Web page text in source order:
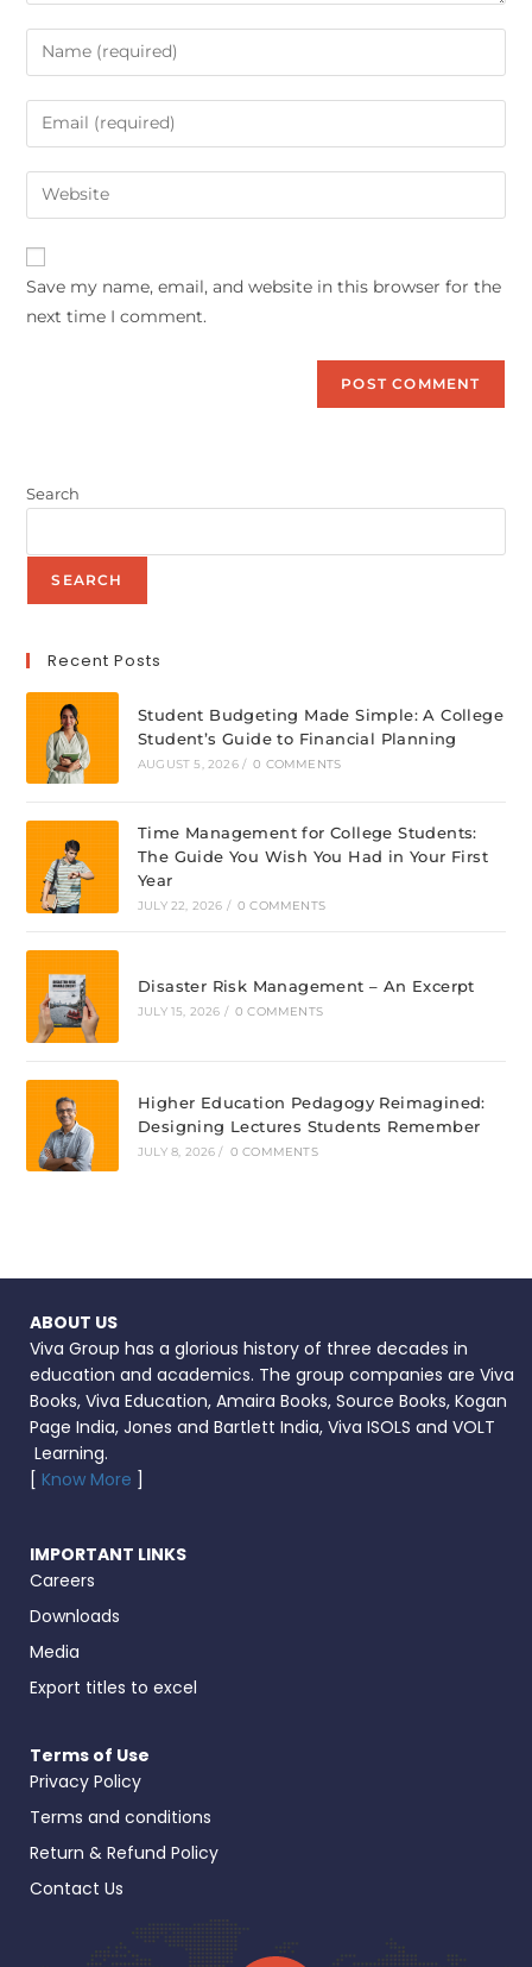
Save my name, email, and website in this browser for the
next time I comment.
Search
SEARCH
Recent Posts
Student Budgeting Made Simple: A College
Student’s Guide to Financial Planning
AUGUST 5, 2026 / 0 COMMENTS
Time Management for College Students:
The Guide You Wish You Had in Your First
Year
JULY 22, 2026 / 0 COMMENTS
Disaster Risk Management – An Excerpt
JULY 15, 2026 / 0 COMMENTS
Higher Education Pedagogy Reimagined:
Designing Lectures Students Remember
JULY 8, 2026 / 0 COMMENTS
ABOUT US
Viva Group has a glorious history of three decades in
education and academics. The group companies are Viva
Books, Viva Education, Amaira Books, Source Books, Kogan
Page India, Jones and Bartlett India, Viva ISOLS and VOLT
Learning.
[ Know More ]
IMPORTANT LINKS
Careers
Downloads
Media
Export titles to excel
Terms of Use
Privacy Policy
Terms and conditions
Return & Refund Policy
Contact Us